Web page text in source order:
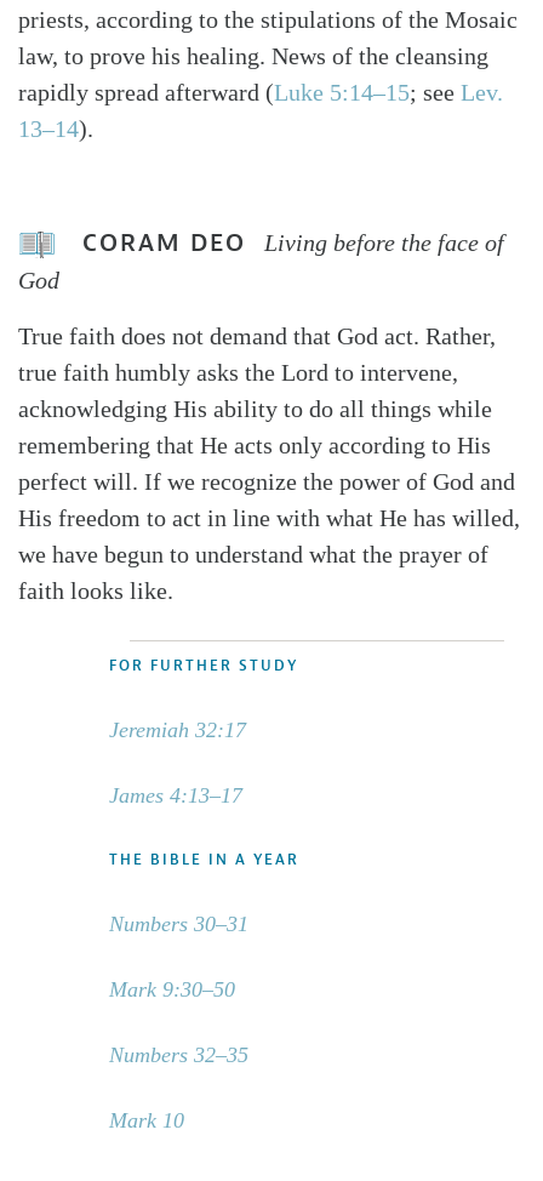
priests, according to the stipulations of the Mosaic
law, to prove his healing. News of the cleansing
rapidly spread afterward (Luke 5:14–15; see Lev.
13–14).
CORAM DEO
Living before the face of
God
True faith does not demand that God act. Rather,
true faith humbly asks the Lord to intervene,
acknowledging His ability to do all things while
remembering that He acts only according to His
perfect will. If we recognize the power of God and
His freedom to act in line with what He has willed,
we have begun to understand what the prayer of
faith looks like.
FOR FURTHER STUDY
Jeremiah 32:17
James 4:13–17
THE BIBLE IN A YEAR
Numbers 30–31
Mark 9:30–50
Numbers 32–35
Mark 10